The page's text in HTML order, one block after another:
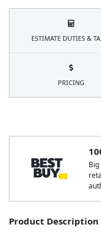
Product Description
ESTIMATE DUTIES &
PRICING